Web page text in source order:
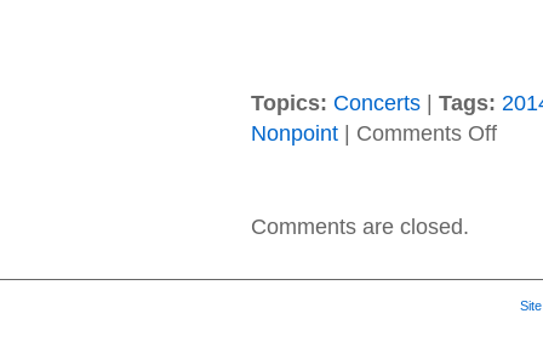
Topics: Concerts| Tags:
Nonpoint| Comments Offon
NY
Comments are closed.